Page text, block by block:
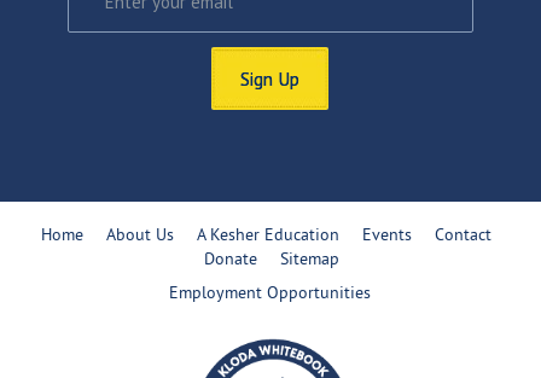
Sign Up
Home About Us A Kesher Education Events
Contact
Donate
Sitemap
Employment Opportunities